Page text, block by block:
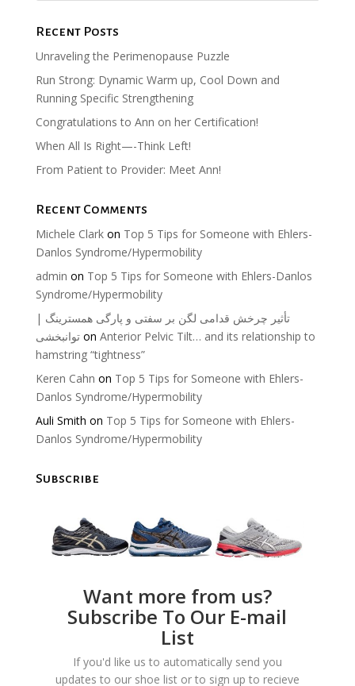
Recent Posts
Unraveling the Perimenopause Puzzle
Run Strong: Dynamic Warm up, Cool Down and
Running Specific Strengthening
Congratulations to Ann on her Certification!
When All Is Right—-Think Left!
From Patient to Provider: Meet Ann!
Recent Comments
Michele Clarkon Top 5 Tips for Someone with Ehlers-
Danlos Syndrome/Hypermobility
admin on Top 5 Tips for Someone with Ehlers-Danlos
Syndrome/Hypermobility
تأثیر چرخش قدامی لگن بر سفتی و پارگی همسترینگ |
توانبخشیon Anterior Pelvic Tilt… and its relationship to
hamstring “tightness”
Keren Cahn on Top 5 Tips for Someone with Ehlers-
Danlos Syndrome/Hypermobility
Auli Smith on Top 5 Tips for Someone with Ehlers-
Danlos Syndrome/Hypermobility
Subscribe
Want more from us?
Subscribe To Our E-mail
List
If you'd like us to automatically send you
updates to our shoe list or to sign up to recieve